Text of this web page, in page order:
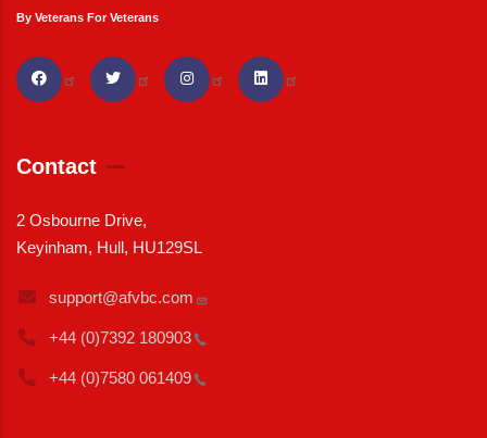
By Veterans For Veterans
Contact
2 Osbourne Drive,
Keyinham, Hull, HU129SL
support@afvbc.com
+44 (0)7392 180903
+44 (0)7580 061409